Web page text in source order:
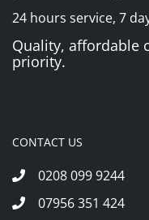
24 hours service, 7
Quality, affordable
priority.
CONTACT US
0208 099 9244
07956 351 424